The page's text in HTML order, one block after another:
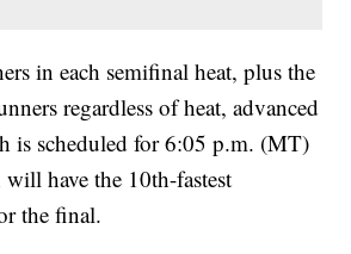
in each semifinal heat, plus the
regardless of heat, advanced
is scheduled for 6:05 p.m. (MT)
have the 10th-fastest
the final.